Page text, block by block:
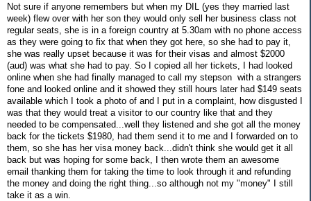
Not sure if anyone remembers but when my DIL (yes they married last
week) flew over with her son they would only sell her business class not
regular seats, she is in a foreign country at 5.30am with no phone access
as they were going to fix that when they got here, so she had to pay it,
she was really upset because it was for their visas and almost $2000
(aud) was what she had to pay. So I copied all her tickets, I had looked
online when she had finally managed to call my stepson with a strangers
fone and looked online and it showed they still hours later had $149 seats
available which I took a photo of and I put in a complaint, how disgusted I
was that they would treat a visitor to our country like that and they
needed to be compensated...well they listened and she got all the money
back for the tickets $1980, had them send it to me and I forwarded on to
them, so she has her visa money back...didn't think she would get it all
back but was hoping for some back, I then wrote them an awesome
email thanking them for taking the time to look through it and refunding
the money and doing the right thing...so although not my "money" I still
take it as a win.